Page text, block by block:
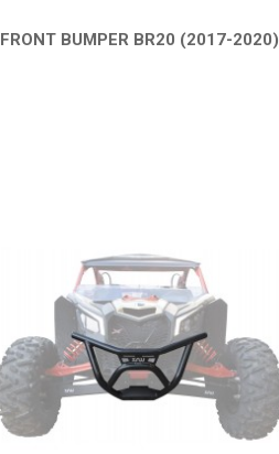
FRONT BUMPER BR20 (2017-2020)